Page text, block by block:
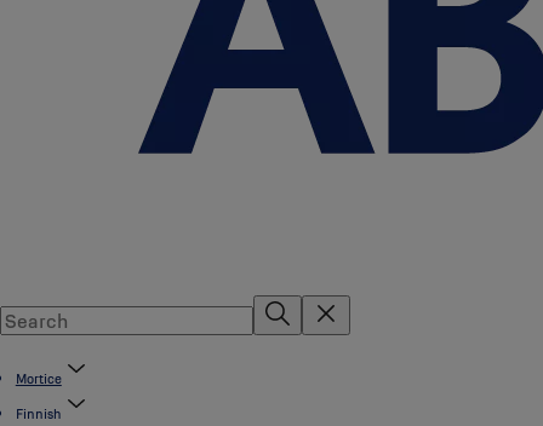
Mortice
Finnish